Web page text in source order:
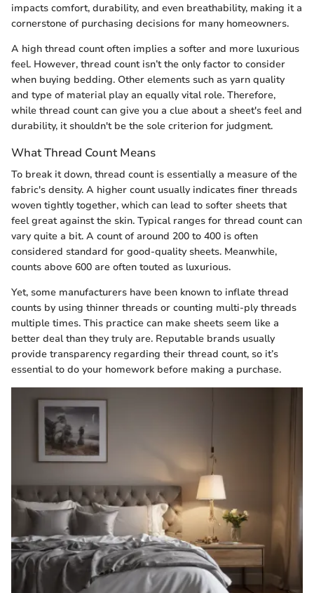
impacts comfort, durability, and even breathability, making it a
cornerstone of purchasing decisions for many homeowners.
A high thread count often implies a softer and more luxurious
feel. However, thread count isn’t the only factor to consider
when buying bedding. Other elements such as yarn quality
and type of material play an equally vital role. Therefore,
while thread count can give you a clue about a sheet's feel and
durability, it shouldn't be the sole criterion for judgment.
What Thread Count Means
To break it down, thread count is essentially a measure of the
fabric's density. A higher count usually indicates finer threads
woven tightly together, which can lead to softer sheets that
feel great against the skin. Typical ranges for thread count can
vary quite a bit. A count of around 200 to 400 is often
considered standard for good-quality sheets. Meanwhile,
counts above 600 are often touted as luxurious.
Yet, some manufacturers have been known to inflate thread
counts by using thinner threads or counting multi-ply threads
multiple times. This practice can make sheets seem like a
better deal than they truly are. Reputable brands usually
provide transparency regarding their thread count, so it’s
essential to do your homework before making a purchase.